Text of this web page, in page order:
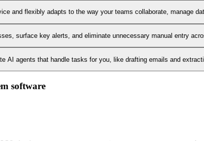
and flexibly adapts to the way your teams collaborate, manage
surface key alerts, and eliminate unnecessary manual entry
AI agents that handle tasks for you, like drafting emails and
software